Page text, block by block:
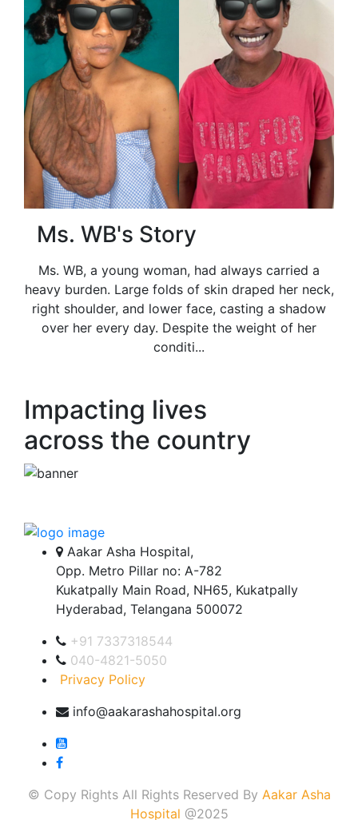
Ms. WB's Story
Ms. WB, a young woman, had always carried a
heavy burden. Large folds of skin draped her neck,
right shoulder, and lower face, casting a shadow
over her every day. Despite the weight of her
conditi...
Impacting lives
across the country
Aakar Asha Hospital,
Opp. Metro Pillar no: A-782
Kukatpally Main Road, NH65, Kukatpally
Hyderabad, Telangana 500072
+91 7337318544
040-4821-5050
Privacy Policy
info@aakarashahospital.org
© Copy Rights All Rights Reserved By Aakar Asha
Hospital @2025